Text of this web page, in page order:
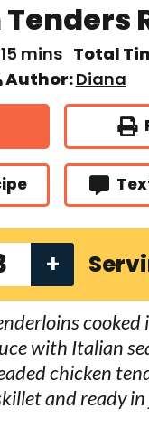
15 m
n
u
s
mins Total
Author:Diana
+
cooked
with Italian
chicken
and ready